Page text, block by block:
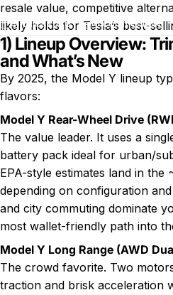
9 juillet 2026 0 commentaire
resale value, competitive
likely holds for Tesla’s best-
1) Lineup Overview:
and What’s New
By 2025, the Model Y lineup
flavors:
Model Y Rear-Wheel Drive
The value leader. It uses a
battery pack ideal for urban/
EPA-style estimates land in the
depending on configuration
and city commuting dominate
most wallet-friendly path into
Model Y Long Range (AWD
The crowd favorite. Two
traction and brisk acceleration